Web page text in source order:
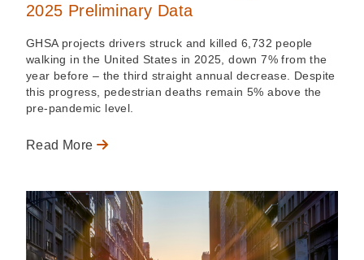
2025 Preliminary Data
GHSA projects drivers struck and killed 6,732 people
walking in the United States in 2025, down 7% from the
year before – the third straight annual decrease. Despite
this progress, pedestrian deaths remain 5% above the
pre-pandemic level.
Read More